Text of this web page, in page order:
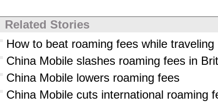
Related Stories
How to beat roaming fees while traveling
China Mobile slashes roaming fees in
China Mobile lowers roaming fees
China Mobile cuts international roaming